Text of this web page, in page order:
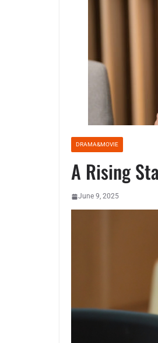
DRAMA&MOVIE
A Rising
June 9, 2025